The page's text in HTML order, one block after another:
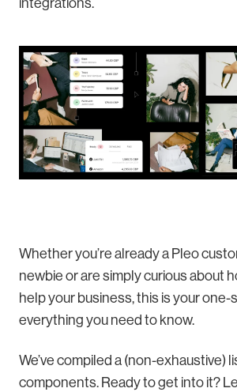
integrations.
Whether you’re already a Pleo
newbie or are simply curious about
help your business, this is your
everything you need to know.
We’ve compiled a (non-exhaustive)
components. Ready to get into it?